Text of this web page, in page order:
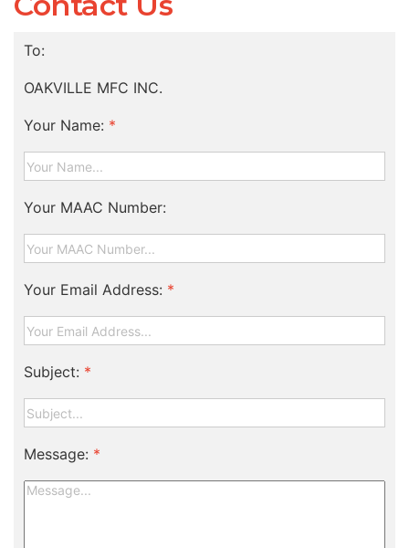
To:
OAKVILLE MFC INC.
Your Name: *
Your MAAC Number:
Your Email Address: *
Subject: *
Message: *